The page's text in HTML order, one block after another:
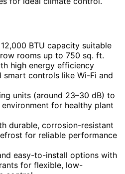
BTU capacity suitable
rooms up to 750 sq. ft.
high energy efficiency
smart controls like Wi-Fi and
units (around 23–30 dB) to
for healthy plant
durable, corrosion-resistant
for reliable performance
easy-to-install options with
for flexible, low-